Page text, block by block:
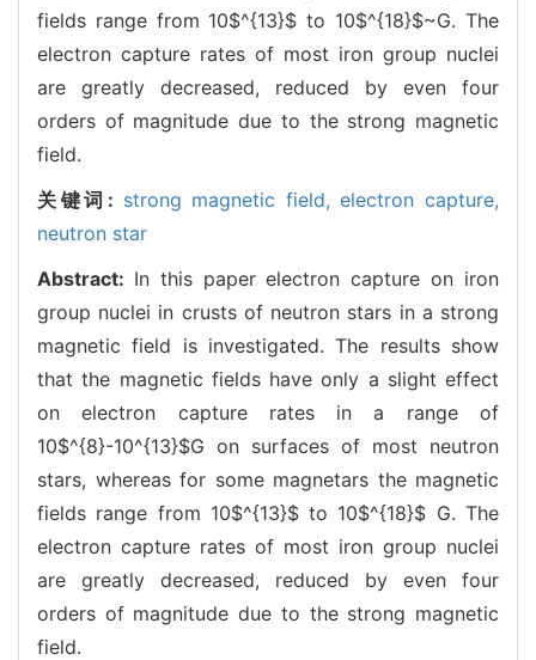
fields range from 10$^{13}$ to 10$^{18}$~G. The
electron capture rates of most iron group nuclei
are greatly decreased, reduced by even four
orders of magnitude due to the strong magnetic
field.
关键词: strong magnetic field,electron capture,
neutron star
Abstract: In this paper electron capture on iron
group nuclei in crusts of neutron stars in a strong
magnetic field is investigated. The results show
that the magnetic fields have only a slight effect
on electron capture rates in a range of
10$^{8}-10^{13}$G on surfaces of most neutron
stars, whereas for some magnetars the magnetic
fields range from 10$^{13}$ to 10$^{18}$ G. The
electron capture rates of most iron group nuclei
are greatly decreased, reduced by even four
orders of magnitude due to the strong magnetic
field.